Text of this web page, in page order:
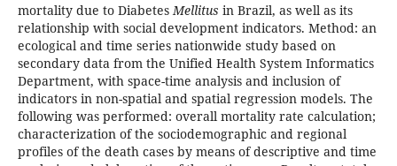
mortality due to DiabetesMellitus in Brazil, as well as its
relationship with social development indicators. Method: an
ecological and time series nationwide study based on
secondary data from the Unified Health System Informatics
Department, with space-time analysis and inclusion of
indicators in non-spatial and spatial regression models. The
following was performed: overall mortality rate calculation;
characterization of the sociodemographic and regional
profiles of the death cases by means of descriptive and time